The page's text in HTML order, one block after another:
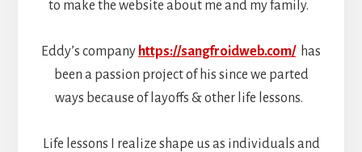
to make the website about me and my family.
Eddy’s company https://sangfroidweb.com/has
been a passion project of his since we parted
ways because of layoffs & other life lessons.
Life lessons I realize shape us as individuals and